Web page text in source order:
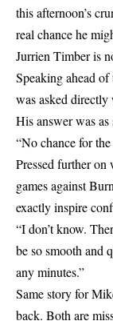
this afternoon’s
real chance he
Jurrien Timber is
Speaking ahead
was asked directly
His answer was as
“No chance for
Pressed further
games against
exactly inspire
“I don’t know.
be so smooth and
any minutes.”
Same story for
back. Both are